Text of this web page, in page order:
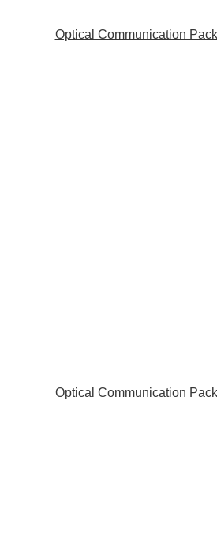
Optical Communication
Optical Communication